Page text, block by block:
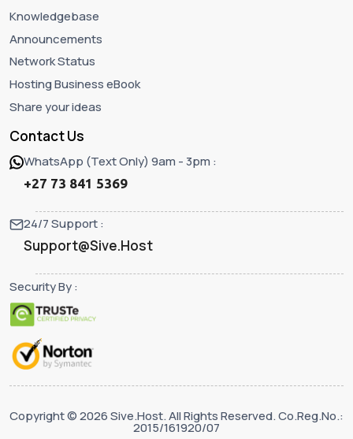
Knowledgebase
Announcements
Network Status
Hosting Business eBook
Share your ideas
Contact Us
WhatsApp (Text Only) 9am - 3pm :
+27 73 841 5369
24/7 Support :
Support@Sive.Host
Security By :
Copyright © 2026 Sive.Host. All Rights Reserved. Co.Reg.No.:
2015/161920/07